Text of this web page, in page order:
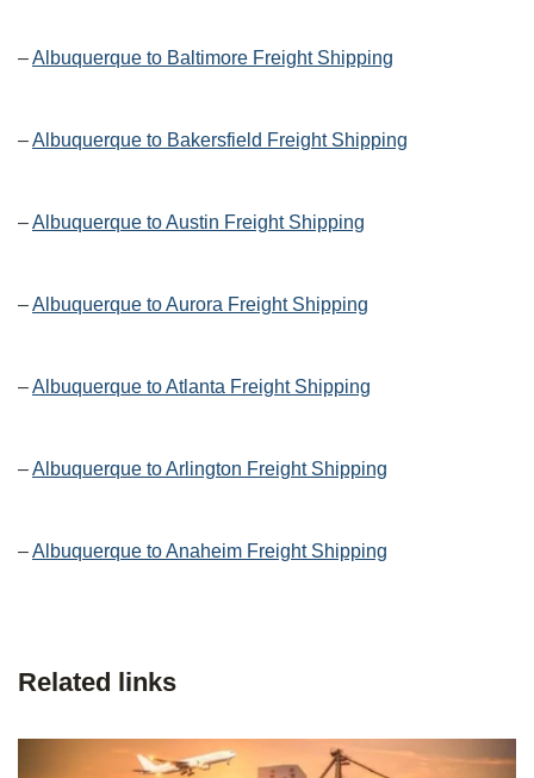
–Albuquerque to Baltimore Freight Shipping
–Albuquerque to Bakersfield Freight Shipping
–Albuquerque to Austin Freight Shipping
–Albuquerque to Aurora Freight Shipping
–Albuquerque to Atlanta Freight Shipping
–Albuquerque to Arlington Freight Shipping
–Albuquerque to Anaheim Freight Shipping
Related links